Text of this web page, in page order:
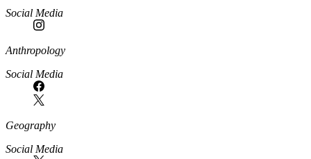
Social Media
Anthropology
Social Media
Geography
Social Media